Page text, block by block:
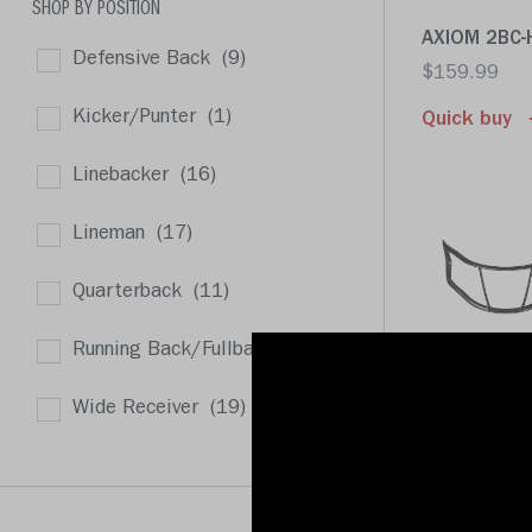
SHOP BY POSITION
Defensive Back (9)
Kicker/Punter (1)
Linebacker (16)
Lineman (17)
Quarterback (11)
Running Back/Fullback
Wide Receiver (19)
AXIOM 2BC-
$159.99
Quick buy